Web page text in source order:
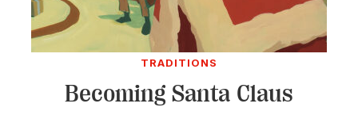
TRADITIONS
Becoming Santa Claus